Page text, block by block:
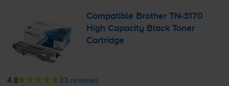
Compatible BrotherTN-3170
High Capacity Black Toner
Cartridge
4.8 33 reviews